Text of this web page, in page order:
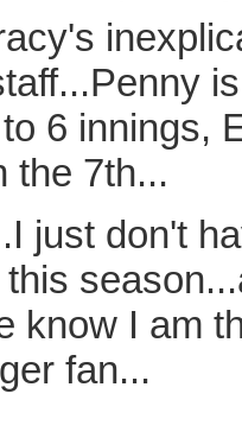
6 innings,
the 7th...
just don't
know I am
fan...